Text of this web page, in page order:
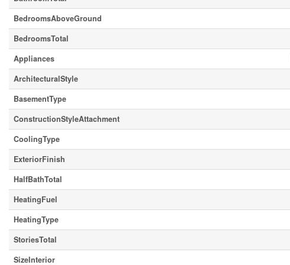
BedroomsAboveGround
BedroomsTotal
Appliances
ArchitecturalStyle
BasementType
ConstructionStyleAttachment
CoolingType
ExteriorFinish
HalfBathTotal
HeatingFuel
HeatingType
StoriesTotal
SizeInterior